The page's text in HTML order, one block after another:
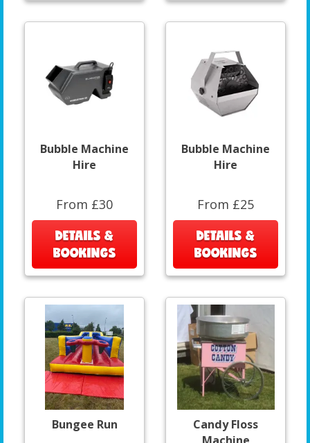
Bubble Machine
Hire
From £30
DETAILS &
BOOKINGS
Bubble Machine
Hire
From £25
DETAILS &
BOOKINGS
Bungee Run
Candy Floss